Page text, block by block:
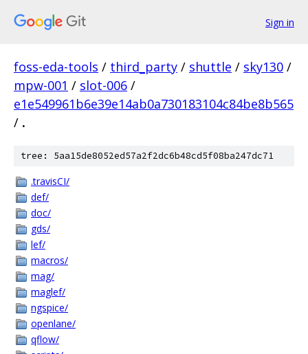
Sign in
foss-eda-tools / third_party / shuttle / sky130 /
mpw-001 / slot-006 /
e1e549961b6e39e14ab0a730183104c84be8b565
/ .
tree: 5aa15de8052ed57a2f2dc6b48cd5f08ba247dc71
.travisCI/
def/
doc/
gds/
lef/
macros/
mag/
maglef/
ngspice/
openlane/
qflow/